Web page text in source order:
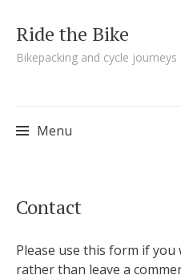
Ride the Bike
Bikepacking and cycle journeys
Menu
Contact
Please use this form if
rather than leave a